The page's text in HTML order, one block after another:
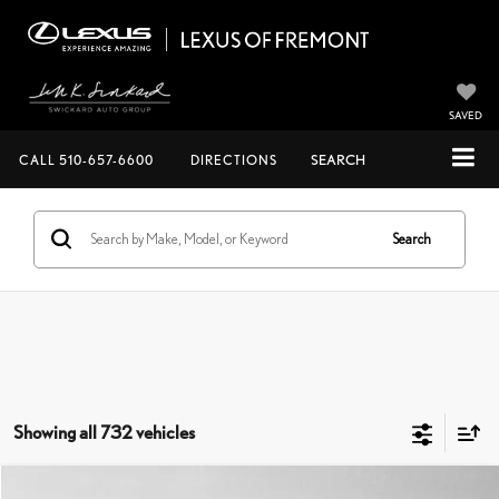
SAVED
CALL 510-657-6600 DIRECTIONS SEARCH
Search
Showing all 732 vehicles